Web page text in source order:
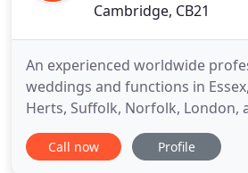
Cambridge, CB21
An experienced worldwide
weddings and functions in
Herts, Suffolk, Norfolk, London,
the UK. Brian Farley - the
experienced Pianist & Musical
Call now Profile